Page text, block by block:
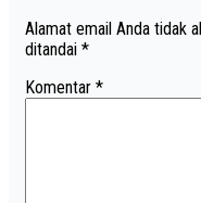
Alamat email Anda tidak
ditandai *
Komentar *